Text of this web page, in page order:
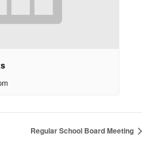
Regular School Board Meeting